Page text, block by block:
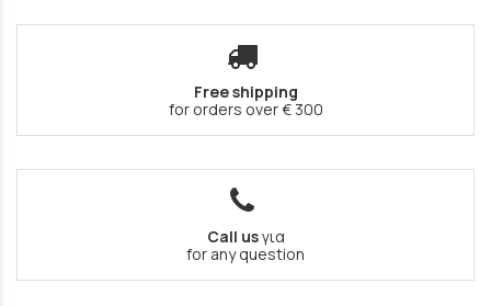
Free shipping
for orders over € 300
Call usγια
for any question